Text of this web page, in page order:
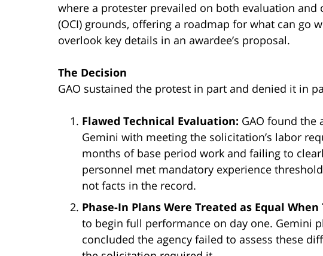
where a protester prevailed on both evaluation
(OCI) grounds, offering a roadmap for what can go
overlook key details in an awardee’s proposal.
The Decision
GAO sustained the protest in part and denied it in
Flawed Technical Evaluation: GAO found the
Gemini with meeting the solicitation’s labor
months of base period work and failing to
personnel met mandatory experience
not facts in the record.
Phase-In Plans Were Treated as Equal
to begin full performance on day one. Gemini
concluded the agency failed to assess these